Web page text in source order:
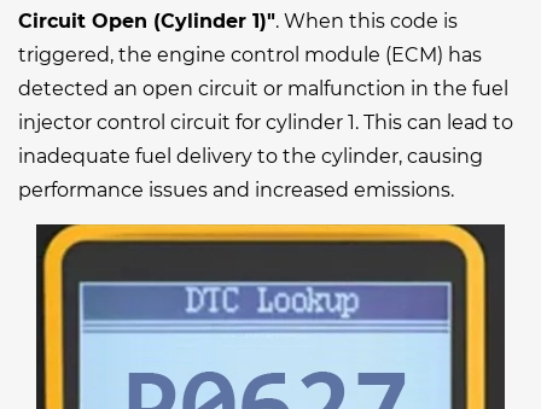
Circuit Open (Cylinder 1)". When this code is
triggered, the engine control module (ECM) has
detected an open circuit or malfunction in the fuel
injector control circuit for cylinder 1. This can lead to
inadequate fuel delivery to the cylinder, causing
performance issues and increased emissions.